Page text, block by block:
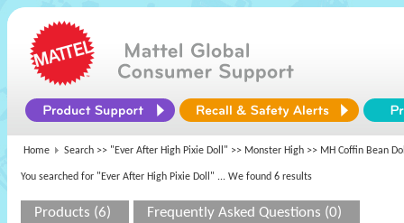
Home Search >> "Ever After High Pixie Doll" >> Monster High >> MH Coffin Bean
You searched for "Ever After High Pixie Doll" ... We found 6 results
Products (6) Frequently Asked Questions (0)